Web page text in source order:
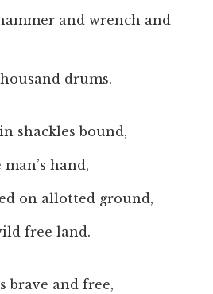
and wrench and
drums.
shackles bound,
hand,
on allotted ground,
free land.
brave and free,